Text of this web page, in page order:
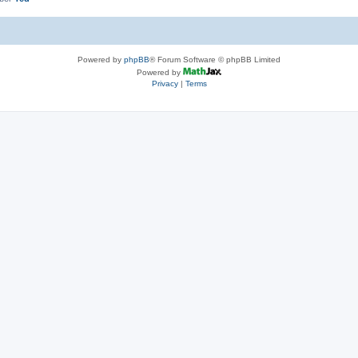
Powered by phpBB® Forum Software © phpBB Limited
Powered by
Privacy| Terms